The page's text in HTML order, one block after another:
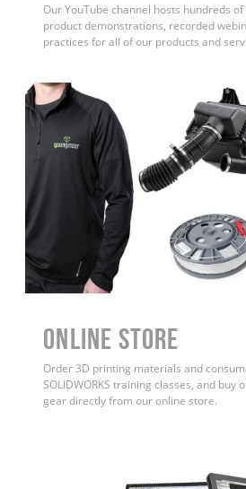
Our YouTube channel hosts hundreds
product demonstrations, recorded
practices for all of our products and
ONLINE STORE
Order 3D printing materials and
SOLIDWORKS training classes, and buy
gear directly from our online store.